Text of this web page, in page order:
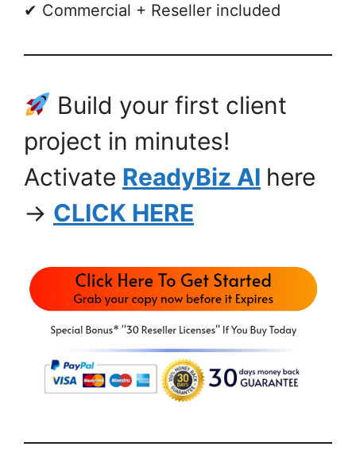
✔ Commercial + Reseller included
Build your first client
project in minutes!
Activate ReadyBiz AI here
→ CLICK HERE